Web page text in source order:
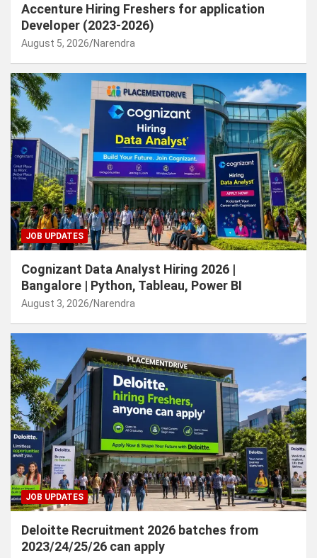
Accenture Hiring Freshers for application
Developer (2023-2026)
August 5, 2026 Narendra
JOB UPDATES
Cognizant Data Analyst Hiring 2026 |
Bangalore | Python, Tableau, Power BI
August 3, 2026 Narendra
JOB UPDATES
Deloitte Recruitment 2026 batches from
2023/24/25/26 can apply